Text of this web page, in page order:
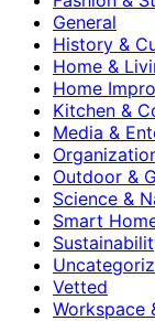
General
History &
Home &
Home
Kitchen &
Media &
Outdoor &
Science &
Smart
Vetted
Workspace